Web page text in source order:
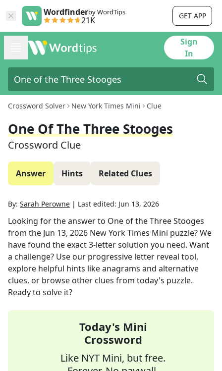
Wordfinderby WordTips
21K GET APP
Sign
In
Crossword Solver New York Times Mini Clue
One Of The Three Stooges
Crossword Clue
Answer Hints Related Clues
By: Sarah Perowne | Last edited: Jun 13, 2026
Looking for the answer to One of the Three Stooges
from the Jun 13, 2026 New York Times Mini puzzle? We
have found the exact3-letter solution you need. Want
a challenge? Use our progressive letter reveal tool,
explore helpful hints like anagrams and alternative
clues, or browse other clues from today's puzzle.
Ready to solve it?
Today's Mini
Crossword
Like NYT Mini, but free.